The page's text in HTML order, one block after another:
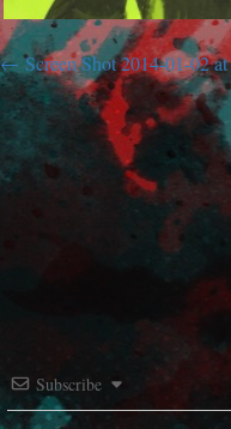
Screen Shot 2014-01-02
Subscribe